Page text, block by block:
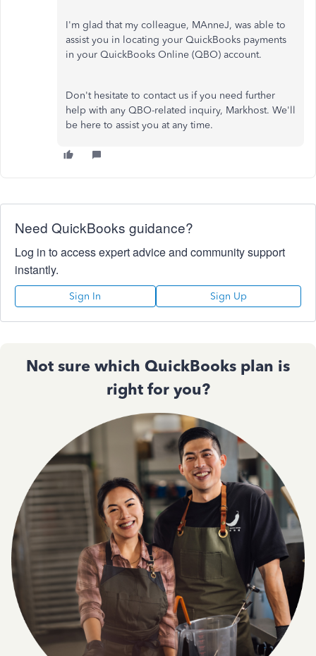
I'm glad that my colleague, MAnneJ, was able to
assist you in locating your QuickBooks payments
in your QuickBooks Online (QBO) account.
Don't hesitate to contact us if you need further
help with any QBO-related inquiry, Markhost. We'll
be here to assist you at any time.
Need QuickBooks guidance?
Log in to access expert advice and community support
instantly.
Sign In Sign Up
Not sure which QuickBooks plan is
right for you?